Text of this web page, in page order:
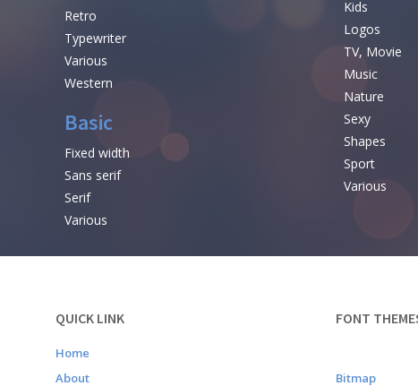
Retro
Typewriter
Various
Western
Basic
Fixed width
Sans serif
Serif
Various
Kids
Logos
TV, Movie
Music
Nature
Sexy
Shapes
Sport
Various
QUICK LINK
Home
About
FONT
Bitmap